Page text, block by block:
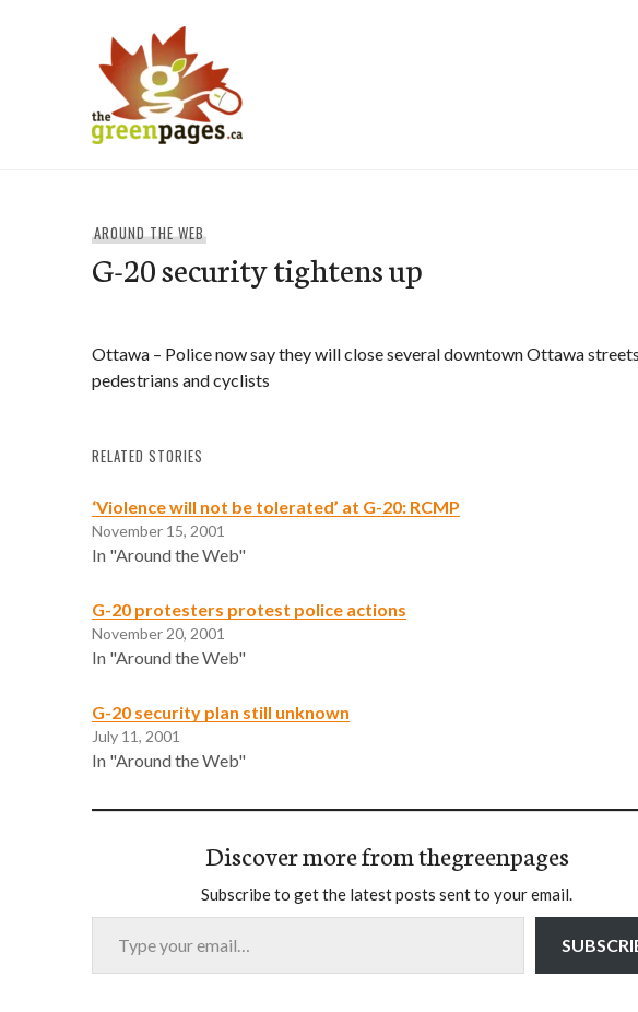
AROUND THE WEB
G-20 security tightens up
Ottawa – Police now say they will close several downtown Ottawa
pedestrians and cyclists
RELATED STORIES
‘Violence will not be tolerated’ at G-20: RCMP
November 15, 2001
In "Around the Web"
G-20 protesters protest police actions
November 20, 2001
In "Around the Web"
G-20 security plan still unknown
July 11, 2001
In "Around the Web"
Discover more from thegreenpages
Subscribe to get the latest posts sent to your email.
Type your email…